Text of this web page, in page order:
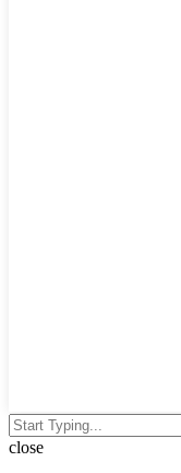
close